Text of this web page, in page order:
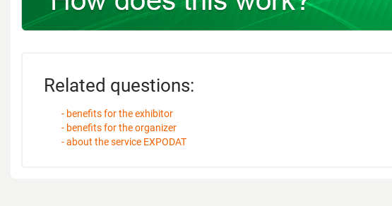
Related questions:
- benefits for the exhibitor
- benefits for the organizer
- about the service EXPODAT